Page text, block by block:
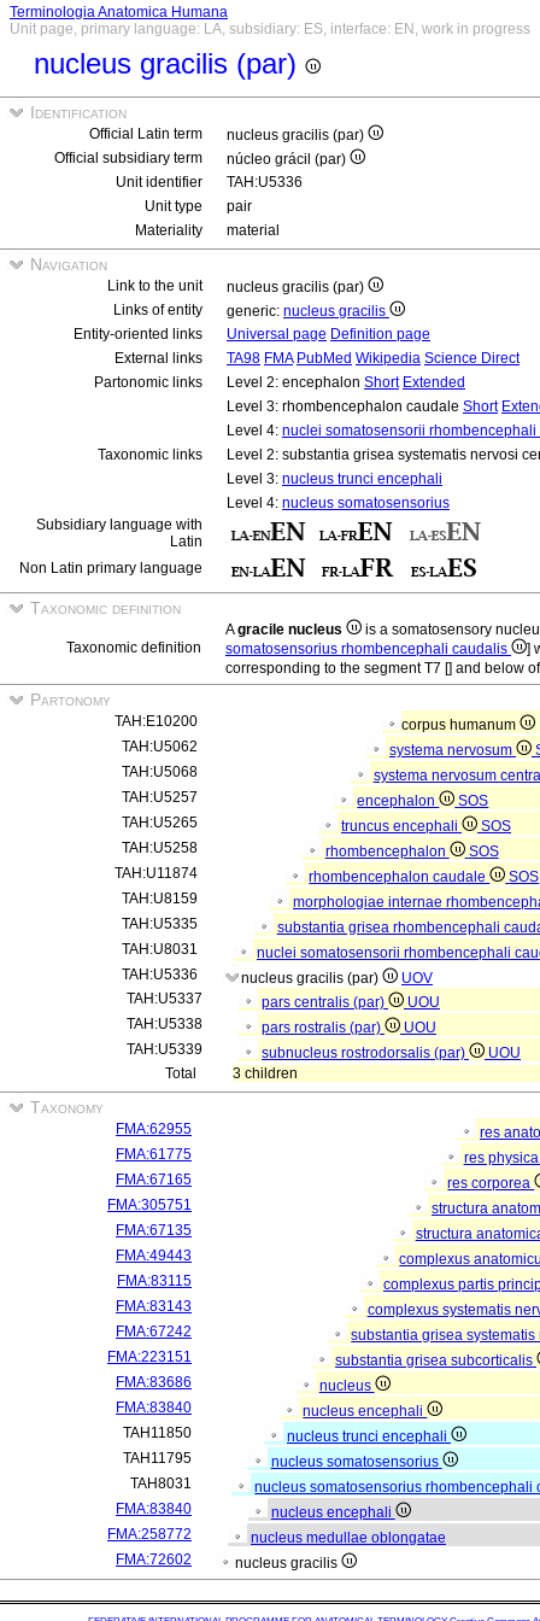
Terminologia Anatomica Humana
Unit page, primary language: LA, subsidiary: ES, interface: EN, work in progress
nucleus gracilis (par)
Identification
Official Latin term
nucleus gracilis (par)
Official subsidiary term
núcleo grácil (par)
Unit identifier
TAH:U5336
Unit type
pair
Materiality
material
Navigation
Link to the unit
nucleus gracilis (par)
Links of entity
generic: nucleus gracilis
Entity-oriented links
Universal page Definition page
External links
TA98 FMA PubMed Wikipedia Science Direct
Partonomic links
Level 2: encephalon Short Extended
Level 3: rhombencephalon caudale Short
Level 4: nuclei somatosensorii
Taxonomic links
Level 2: substantia grisea systematis nervosi
Level 3: nucleus trunci encephali
Level 4: nucleus somatosensorius
Subsidiary language with
Latin
Non Latin primary language
Taxonomic definition
Taxonomic definition
Agracile nucleus
is a somatosensory
somatosensorius rhombencephali caudalis
]
corresponding to the segment T7 [] and below
Partonomy
TAH:E10200
corpus humanum
TAH:U5062
systema nervosum
TAH:U5068
systema nervosum
TAH:U5257
encephalon
SOS
TAH:U5265
truncus encephali
SOS
TAH:U5258
rhombencephalon
SOS
TAH:U11874
rhombencephalon caudale
SOS
TAH:U8159
morphologiae internae
TAH:U5335
substantia grisea rhombencephali
TAH:U8031
nuclei somatosensorii rhombencephali
TAH:U5336
nucleus gracilis (par)
UOV
TAH:U5337
pars centralis (par)
UOU
TAH:U5338
pars rostralis (par)
UOU
TAH:U5339
subnucleus rostrodorsalis (par)
UOU
Total
3 children
Taxonomy
FMA:62955
res
FMA:61775
res
FMA:67165
res corporea
FMA:305751
structura
FMA:67135
structura
FMA:49443
complexus
FMA:83115
complexus partis
FMA:83143
complexus systematis
FMA:67242
substantia grisea
FMA:223151
substantia grisea subcorticalis
FMA:83686
nucleus
FMA:83840
nucleus encephali
TAH11850
nucleus trunci encephali
TAH11795
nucleus somatosensorius
TAH8031
nucleus somatosensorius rhombencephali
FMA:83840
nucleus encephali
FMA:258772
nucleus medullae oblongatae
FMA:72602
nucleus gracilis